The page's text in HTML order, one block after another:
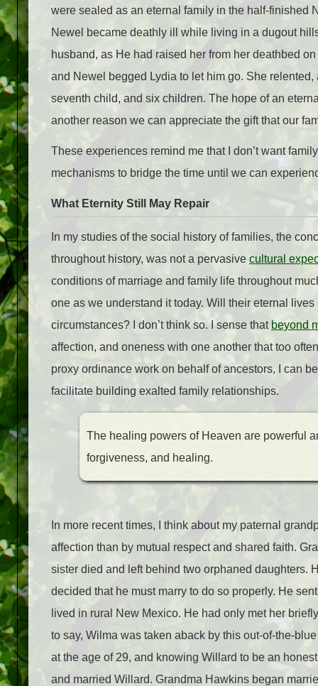
were sealed as an eternal family in the half-finished
Newel became deathly ill while living in a dugout
husband, as He had raised her from her deathbed
and Newel begged Lydia to let him go. She
seventh child, and six children. The hope of an
another reason we can appreciate the gift that our
These experiences remind me that I don’t want
mechanisms to bridge the time until we can
What Eternity Still May Repair
In my studies of the social history of families, the
throughout history, was not a pervasive cultural
conditions of marriage and family life throughout
one as we understand it today. Will their eternal
circumstances? I don’t think so. I sense that beyond
affection, and oneness with one another that too
proxy ordinance work on behalf of ancestors, I can
facilitate building exalted family relationships.
The healing powers of Heaven are powerful
forgiveness, and healing.
In more recent times, I think about my paternal
affection than by mutual respect and shared faith.
sister died and left behind two orphaned daughters.
decided that he must marry to do so properly. He
lived in rural New Mexico. He had only met her
to say, Wilma was taken aback by this out-of-the-
at the age of 29, and knowing Willard to be an
and married Willard. Grandma Hawkins began